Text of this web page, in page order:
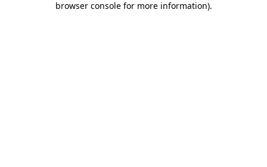
browser console for more information).